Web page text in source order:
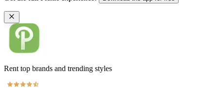
Rent top brands and trending styles